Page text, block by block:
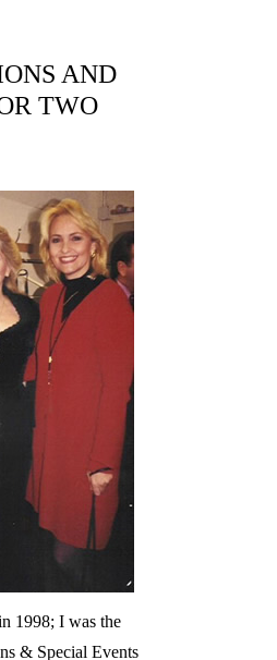
AND
TWO
1998; I was the
& Special Events